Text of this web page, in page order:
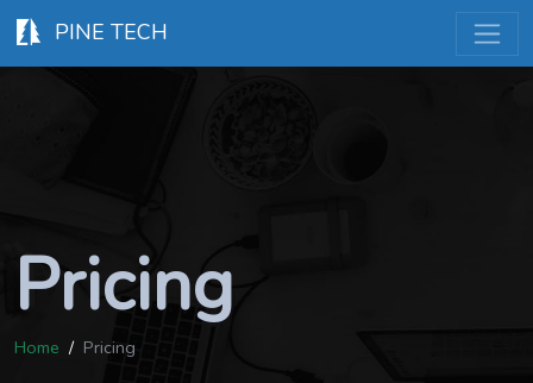
PINE TECH
Pricing
Home Pricing